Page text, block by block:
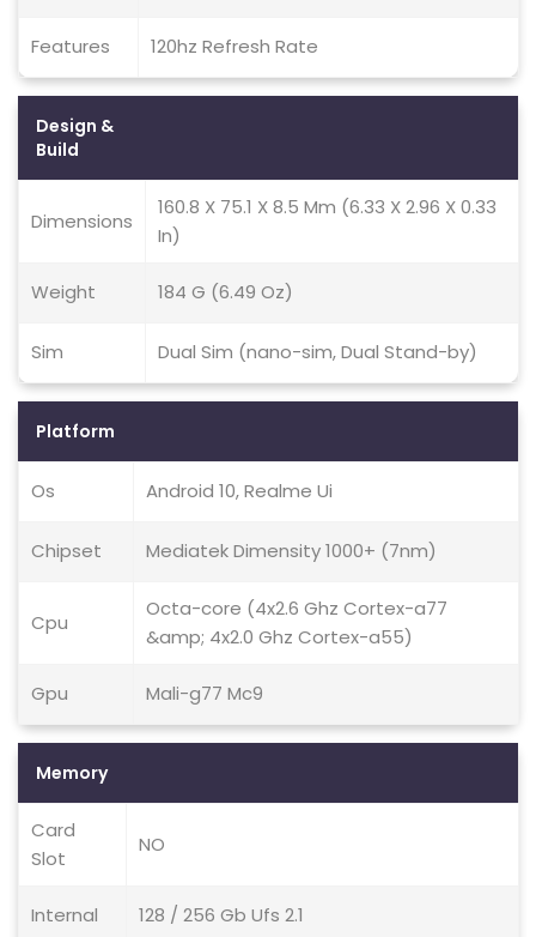
Features 120hz Refresh Rate
Design &
Build
Dimensions
160.8 X 75.1 X 8.5 Mm (6.33 X 2.96 X 0.33
In)
Weight 184 G (6.49 Oz)
Sim Dual Sim (nano-sim, Dual Stand-by)
Platform
Os Android 10, Realme Ui
Chipset Mediatek Dimensity 1000+ (7nm)
Cpu
Octa-core (4x2.6 Ghz Cortex-a77
&amp; 4x2.0 Ghz Cortex-a55)
Gpu Mali-g77 Mc9
Memory
Card
Slot
NO
Internal 128 / 256 Gb Ufs 2.1